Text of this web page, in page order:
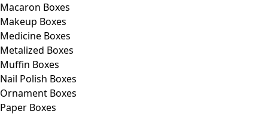
Macaron Boxes
Makeup Boxes
Medicine Boxes
Metalized Boxes
Muffin Boxes
Nail Polish Boxes
Ornament Boxes
Paper Boxes